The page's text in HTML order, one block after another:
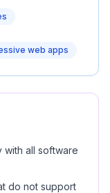
web apps
with all software
do not support